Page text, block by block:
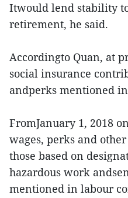
Itwould lend stability
retirement, he said.
Accordingto Quan, at
social insurance
andperks mentioned
FromJanuary 1, 2018
wages, perks and
those based on
hazardous work
mentioned in labour